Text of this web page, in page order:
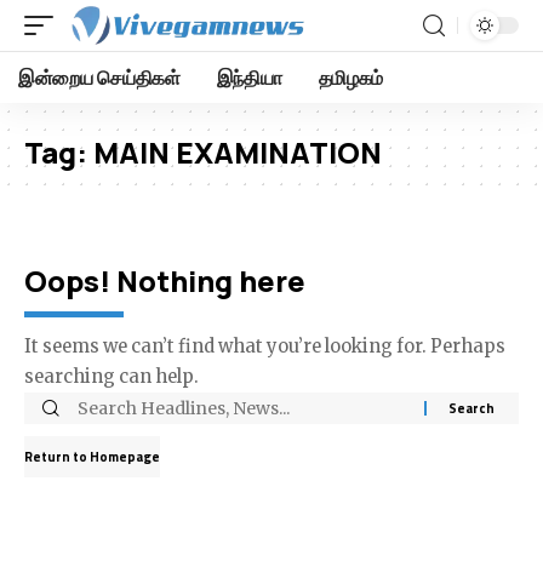
இன்றைய செய்திகள் இந்தியா தமிழகம்
Tag: MAIN EXAMINATION
Oops! Nothing here
It seems we can’t find what you’re looking for. Perhaps
searching can help.
Return to Homepage